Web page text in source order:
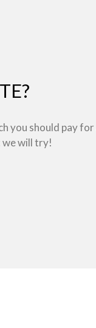
you should pay for
we will try!